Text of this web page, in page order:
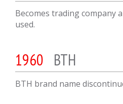
Becomes trading company
used.
1960 BTH
BTH brand name